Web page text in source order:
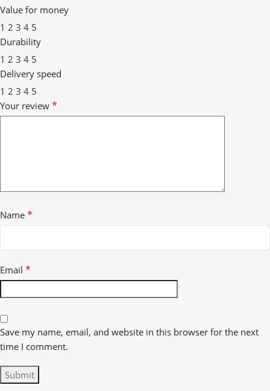
Value for money
1 2 3 4 5
Durability
1 2 3 4 5
Delivery speed
1 2 3 4 5
Your review *
Name *
Email *
Save my name, email, and website in this browser for the next
time I comment.